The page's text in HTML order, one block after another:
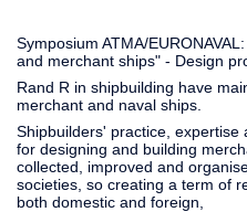
Symposium ATMA/
and merchant ships" - Design
Rand R in shipbuilding have
merchant and naval ships.
Shipbuilders' practice,
for designing and building
collected, improved and
societies, so creating a term of
both domestic and foreign,